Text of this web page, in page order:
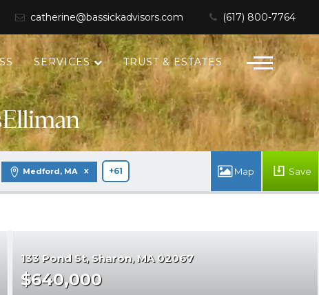
catherine@bassickadvisors.com (617) 800-7764
SERVICES TRUST & ESTATES
Medford, MA +61 Save
133 Pond St Sharon MA 02067
$640,000